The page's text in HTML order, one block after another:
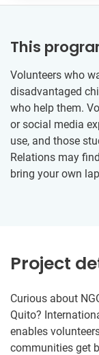
This
Volunteers who
disadvantaged
who help them.
or social media
use, and those
Relations may
bring your own
Project
Curious about
Quito?
enables
communities get